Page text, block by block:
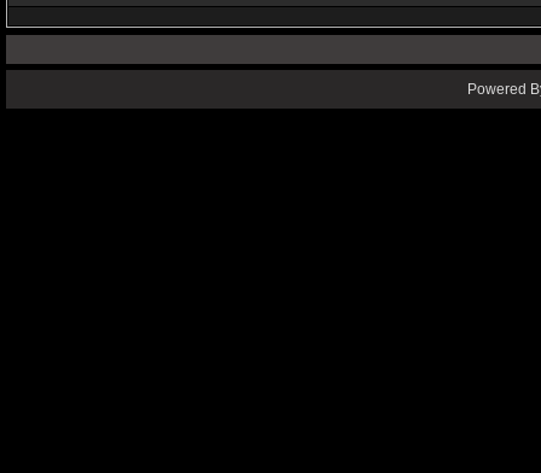
Powered